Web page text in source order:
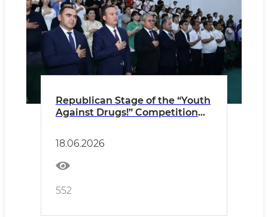
Republican Stage of the “Youth
Against Drugs!” Competition
18.06.2026
552